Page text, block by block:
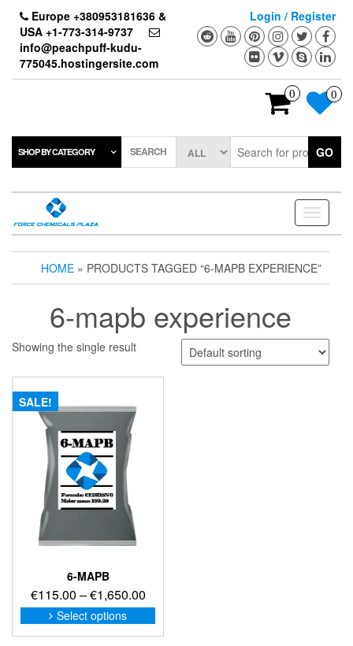
content
Europe +380953181636 &
USA +1-773-314-9737
info@peachpuff-kudu-
775045.hostingersite.com
Login / Register
0 0
SHOP BY CATEGORY SEARCH GO
Toggle
HOME » PRODUCTS TAGGED “6-MAPB EXPERIENCE”
6-mapb experience
Showing the single result
SALE!
6-MAPB
€115.00 –€1,650.00Price
range:
€115.00
Select options
This
product